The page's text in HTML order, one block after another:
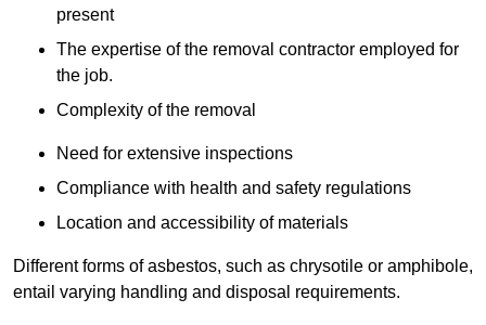
present
The expertise of the removal contractor employed for
the job.
Complexity of the removal
Need for extensive inspections
Compliance with health and safety regulations
Location and accessibility of materials
Different forms of asbestos, such as chrysotile or amphibole,
entail varying handling and disposal requirements.